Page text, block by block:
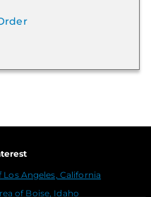
Angeles, California
of Boise, Idaho